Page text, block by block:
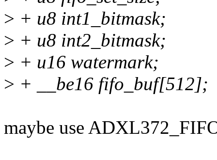
> + u8 int1_bitmask;
> + u8 int2_bitmask;
> + u16 watermark;
> + __be16 fifo_buf[512];
maybe use